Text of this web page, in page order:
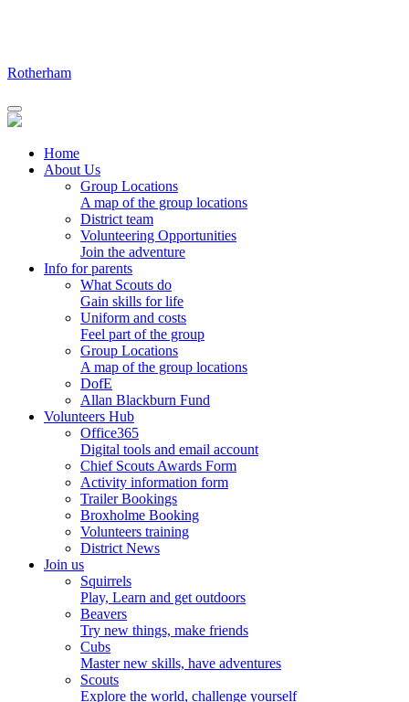
Rotherham
Home
About Us
Group Locations
A map of the group locations
District team
Volunteering Opportunities
Join the adventure
Info for parents
What Scouts do
Gain skills for life
Uniform and costs
Feel part of the group
Group Locations
A map of the group locations
DofE
Allan Blackburn Fund
Volunteers Hub
Office365
Digital tools and email account
Chief Scouts Awards Form
Activity information form
Trailer Bookings
Broxholme Booking
Volunteers training
District News
Join us
Squirrels
Play, Learn and get outdoors
Beavers
Try new things, make friends
Cubs
Master new skills, have adventures
Scouts
Explore the world, challenge yourself